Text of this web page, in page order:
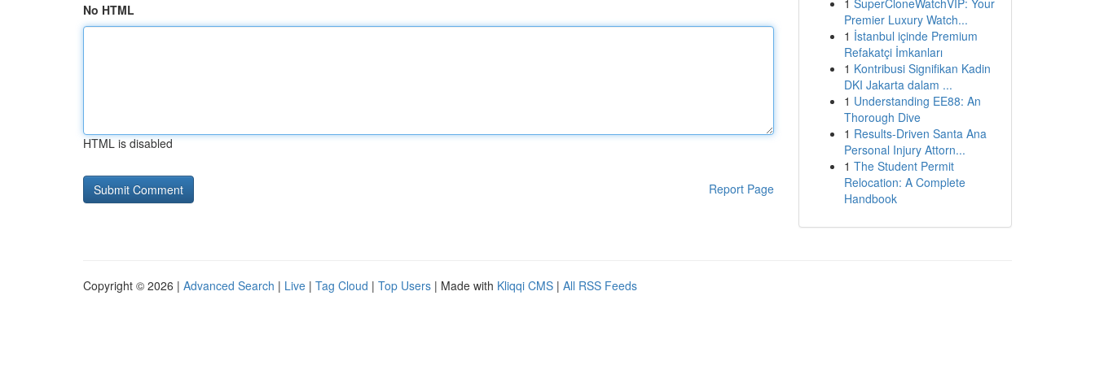
No HTML
HTML is disabled
Report Page
1 SuperCloneWatchVIP: Your
Premier Luxury Watch...
1 İstanbul içinde Premium
Refakatçi İmkanları
1 Kontribusi Signifikan Kadin
DKI Jakarta dalam ...
1 Understanding EE88: An
Thorough Dive
1 Results-Driven Santa Ana
Personal Injury Attorn...
1 The Student Permit
Relocation: A Complete
Handbook
Copyright © 2026 | Advanced Search | Live | Tag Cloud | Top Users | Made with Kliqqi CMS | All RSS Feeds